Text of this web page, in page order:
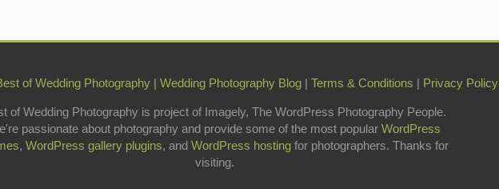
of Wedding Photography| Wedding Photography Blog | Terms & Conditions | Privacy Policy
of Wedding Photography is project of Imagely, The WordPress Photography People.
passionate about photography and provide some of the most popular WordPress
, WordPress gallery plugins, and WordPress hosting for photographers. Thanks for
visiting.